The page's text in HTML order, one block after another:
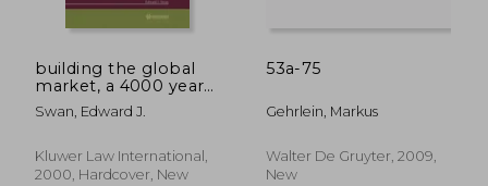
building the global
market, a 4000 year
history of derivatives
Swan, Edward J.
Kluwer Law International,
2000, Hardcover, New
53a-75
Gehrlein, Markus
Walter De Gruyter, 2009,
New